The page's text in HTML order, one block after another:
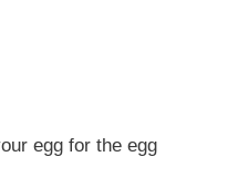
egg for the egg